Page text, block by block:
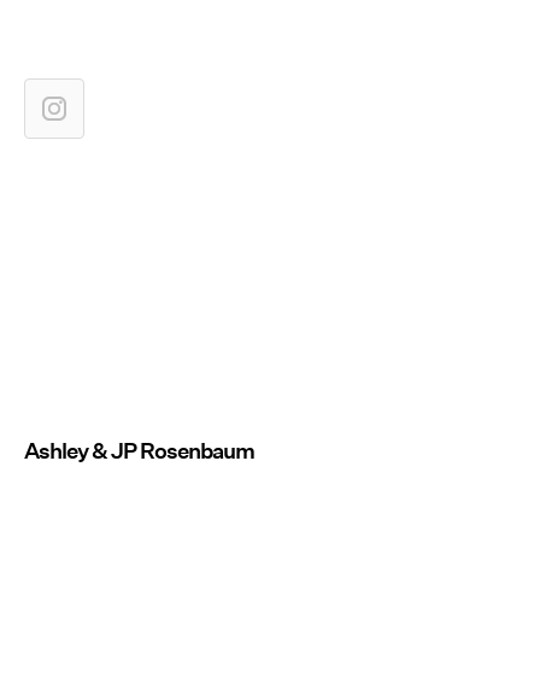
Ashley & JP Rosenbaum